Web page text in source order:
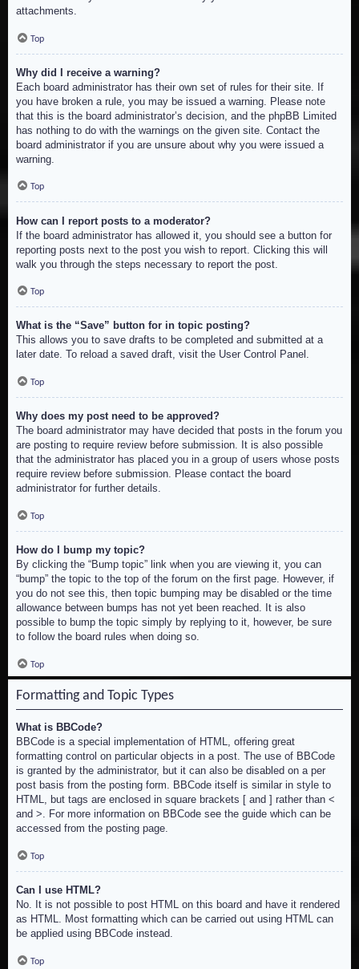
attachments.
Top
Why did I receive a warning?
Each board administrator has their own set of rules for their site. If
you have broken a rule, you may be issued a warning. Please note
that this is the board administrator’s decision, and the phpBB Limited
has nothing to do with the warnings on the given site. Contact the
board administrator if you are unsure about why you were issued a
warning.
Top
How can I report posts to a moderator?
If the board administrator has allowed it, you should see a button for
reporting posts next to the post you wish to report. Clicking this will
walk you through the steps necessary to report the post.
Top
What is the “Save” button for in topic posting?
This allows you to save drafts to be completed and submitted at a
later date. To reload a saved draft, visit the User Control Panel.
Top
Why does my post need to be approved?
The board administrator may have decided that posts in the forum you
are posting to require review before submission. It is also possible
that the administrator has placed you in a group of users whose posts
require review before submission. Please contact the board
administrator for further details.
Top
How do I bump my topic?
By clicking the “Bump topic” link when you are viewing it, you can
“bump” the topic to the top of the forum on the first page. However, if
you do not see this, then topic bumping may be disabled or the time
allowance between bumps has not yet been reached. It is also
possible to bump the topic simply by replying to it, however, be sure
to follow the board rules when doing so.
Top
Formatting and Topic Types
What is BBCode?
BBCode is a special implementation of HTML, offering great
formatting control on particular objects in a post. The use of BBCode
is granted by the administrator, but it can also be disabled on a per
post basis from the posting form. BBCode itself is similar in style to
HTML, but tags are enclosed in square brackets [ and ] rather than <
and >. For more information on BBCode see the guide which can be
accessed from the posting page.
Top
Can I use HTML?
No. It is not possible to post HTML on this board and have it rendered
as HTML. Most formatting which can be carried out using HTML can
be applied using BBCode instead.
Top